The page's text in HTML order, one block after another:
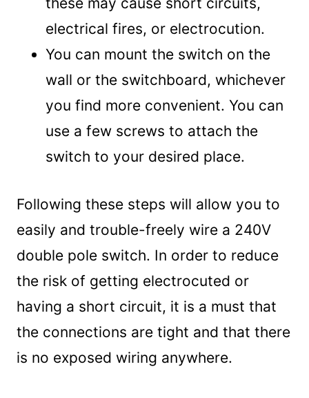
electrical fires, or electrocution.
You can mount the switch on the
wall or the switchboard, whichever
you find more convenient. You can
use a few screws to attach the
switch to your desired place.
Following these steps will allow you to
easily and trouble-freely wire a 240V
double pole switch. In order to reduce
the risk of getting electrocuted or
having a short circuit, it is a must that
the connections are tight and that there
is no exposed wiring anywhere.